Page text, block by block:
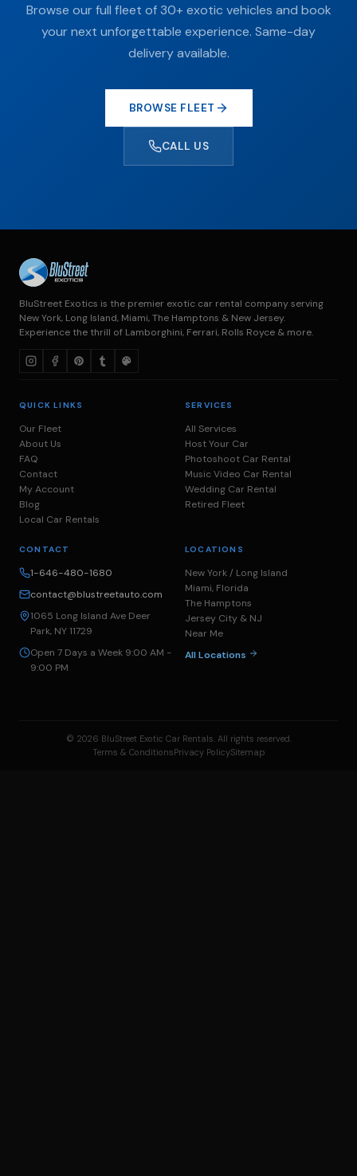
Browse our full fleet of 30+ exotic vehicles and book
your next unforgettable experience. Same-day
delivery available.
BROWSE FLEET
CALL US
BluStreet Exotics is the premier exotic car rental company serving
New York, Long Island, Miami, The Hamptons & New Jersey.
Experience the thrill of Lamborghini, Ferrari, Rolls Royce & more.
QUICK LINKS
Our Fleet
About Us
FAQ
Contact
My Account
Blog
Local Car Rentals
SERVICES
All Services
Host Your Car
Photoshoot Car Rental
Music Video Car Rental
Wedding Car Rental
Retired Fleet
CONTACT
1-646-480-1680
contact@blustreetauto.com
1065 Long Island Ave Deer
Park, NY 11729
Open 7 Days a Week 9:00 AM -
9:00 PM
LOCATIONS
New York / Long Island
Miami, Florida
The Hamptons
Jersey City & NJ
Near Me
All Locations
© 2026 BluStreet Exotic Car Rentals. All rights reserved.
Terms & ConditionsPrivacy PolicySitemap